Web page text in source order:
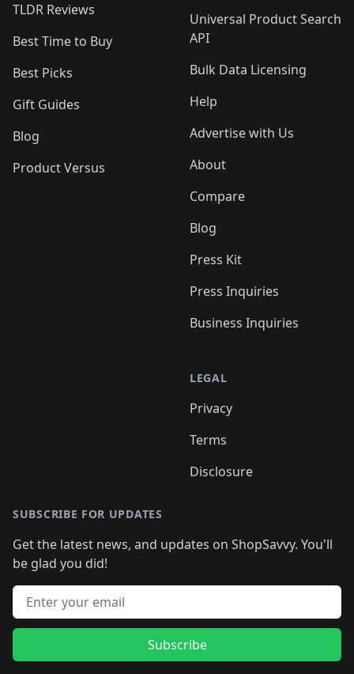
TLDR Reviews
Best Time to Buy
Best Picks
Gift Guides
Blog
Product Versus
Universal Product Search
API
Bulk Data Licensing
Help
Advertise with Us
About
Compare
Blog
Press Kit
Press Inquiries
Business Inquiries
LEGAL
Privacy
Terms
Disclosure
SUBSCRIBE FOR UPDATES
Get the latest news, and updates on ShopSavvy. You'll
be glad you did!
Email address
Subscribe